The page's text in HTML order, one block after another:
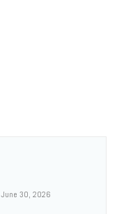
June 30, 2026